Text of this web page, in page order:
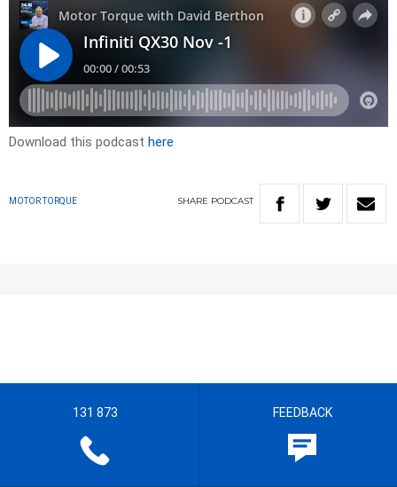
Download this podcast here
MOTOR TORQUE SHARE PODCAST
131 873 FEEDBACK